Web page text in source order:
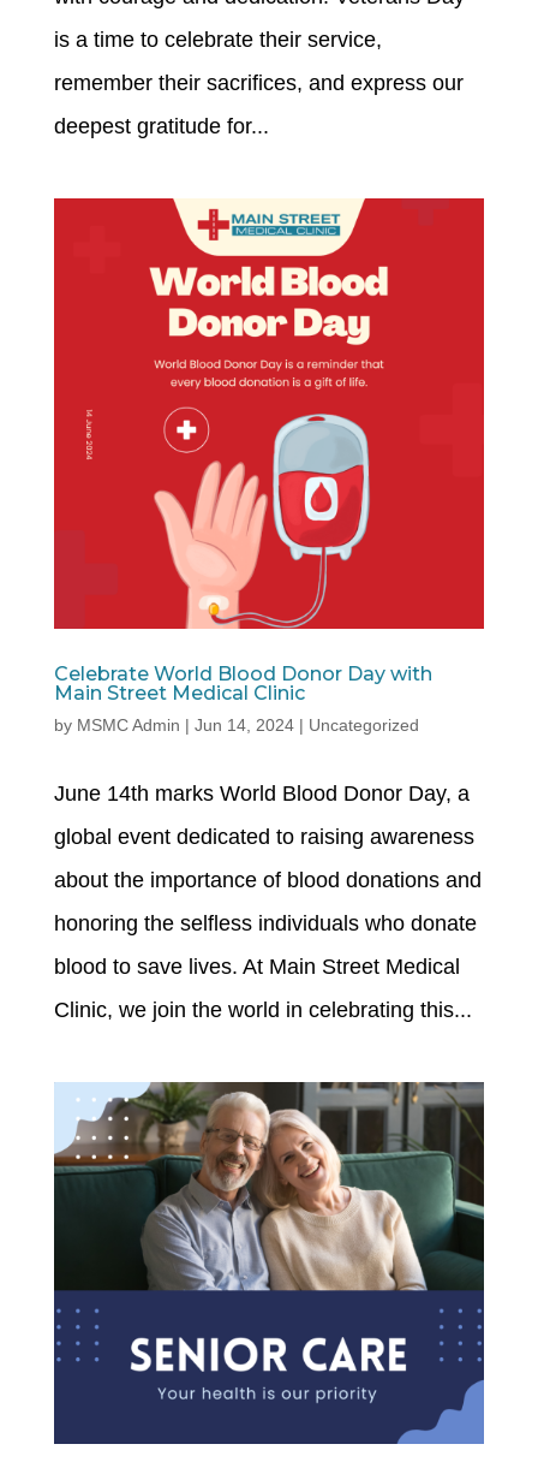
is a time to celebrate their service,
remember their sacrifices, and express our
deepest gratitude for...
Celebrate World Blood Donor Day with
Main Street Medical Clinic
by MSMC Admin | Jun 14, 2024| Uncategorized
June 14th marks World Blood Donor Day, a
global event dedicated to raising awareness
about the importance of blood donations and
honoring the selfless individuals who donate
blood to save lives. At Main Street Medical
Clinic, we join the world in celebrating this...